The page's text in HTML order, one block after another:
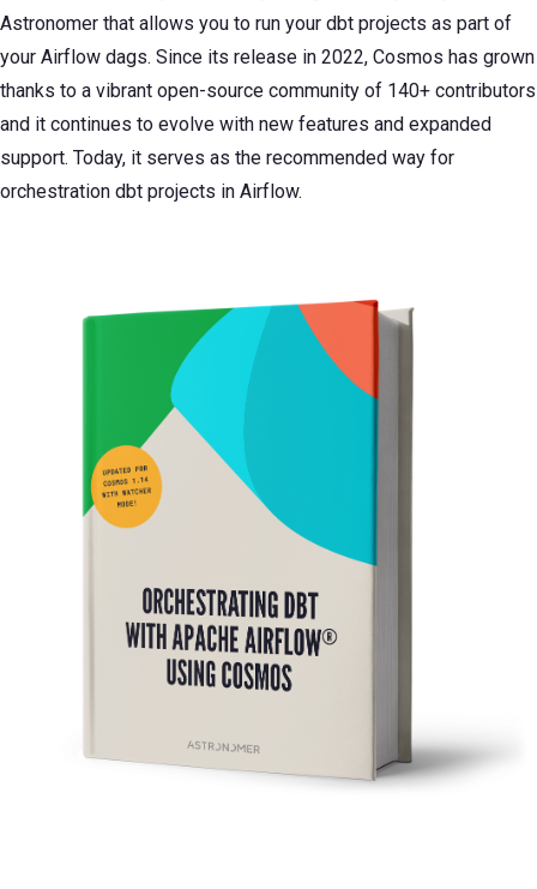
Astronomer that allows you to run your dbt projects as part of
your Airflow dags. Since its release in 2022, Cosmos has grown
thanks to a vibrant open-source community of 140+ contributors
and it continues to evolve with new features and expanded
support. Today, it serves as the recommended way for
orchestration dbt projects in Airflow.